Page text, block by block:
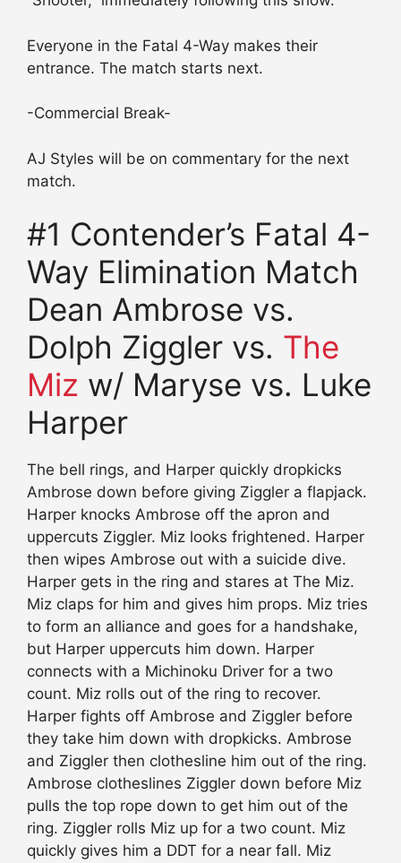
Everyone in the Fatal 4-Way makes their
entrance. The match starts next.
-Commercial Break-
AJ Styles will be on commentary for the next
match.
#1 Contender’s Fatal 4-
Way Elimination Match
Dean Ambrose vs.
Dolph Ziggler vs. The
Miz w/ Maryse vs. Luke
Harper
The bell rings, and Harper quickly dropkicks
Ambrose down before giving Ziggler a flapjack.
Harper knocks Ambrose off the apron and
uppercuts Ziggler. Miz looks frightened. Harper
then wipes Ambrose out with a suicide dive.
Harper gets in the ring and stares at The Miz.
Miz claps for him and gives him props. Miz tries
to form an alliance and goes for a handshake,
but Harper uppercuts him down. Harper
connects with a Michinoku Driver for a two
count. Miz rolls out of the ring to recover.
Harper fights off Ambrose and Ziggler before
they take him down with dropkicks. Ambrose
and Ziggler then clothesline him out of the ring.
Ambrose clotheslines Ziggler down before Miz
pulls the top rope down to get him out of the
ring. Ziggler rolls Miz up for a two count. Miz
quickly gives him a DDT for a near fall. Miz